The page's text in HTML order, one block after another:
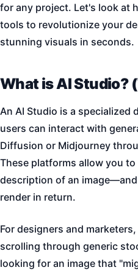
for any project. Let's look at
tools to revolutionize your
stunning visuals in seconds.
What is AI Studio?
An AI Studio is a specialized
users can interact with
Diffusion or Midjourney
These platforms allow you
description of an
render in return.
For designers and
scrolling through generic
looking for an image that